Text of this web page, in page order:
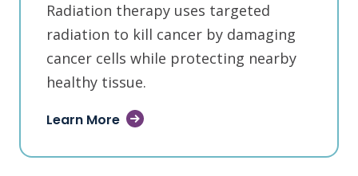
Radiation therapy uses targeted
radiation to kill cancer by damaging
cancer cells while protecting nearby
healthy tissue.
Learn More